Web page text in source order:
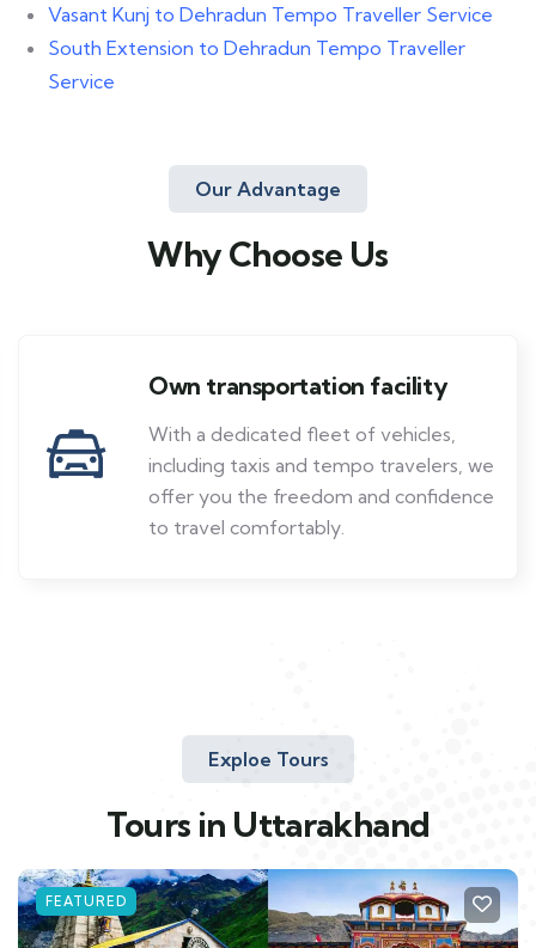
Vasant Kunj to Dehradun Tempo Traveller Service
South Extension to Dehradun Tempo Traveller
Service
Our Advantage
Why Choose Us
Own transportation facility
With a dedicated fleet of vehicles,
including taxis and tempo travelers, we
offer you the freedom and confidence
to travel comfortably.
Exploe Tours
Tours in Uttarakhand
FEATURED